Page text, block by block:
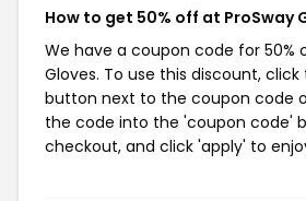
How to get 50% off at ProSway
We have a coupon code for 50%
Gloves. To use this discount,
button next to the coupon code
the code into the 'coupon code'
checkout, and click 'apply' to